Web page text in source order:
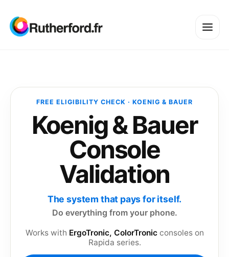
FREE ELIGIBILITY CHECK · KOENIG & BAUER
Koenig & Bauer
Console
Validation
The system that pays for itself.
Do everything from your phone.
Works with ErgoTronic, ColorTronicconsoles on
Rapida series.